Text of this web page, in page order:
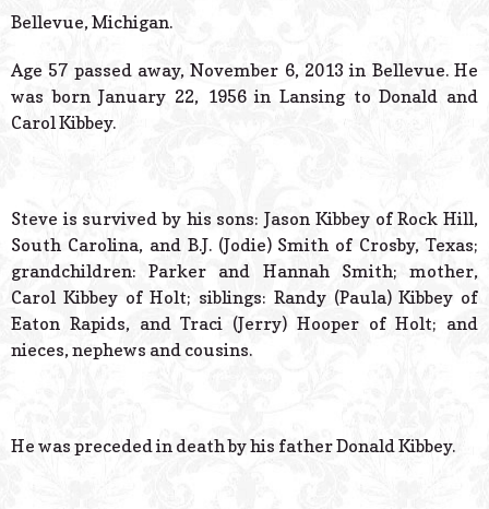
Bellevue, Michigan.
Age 57 passed away, November 6, 2013 in Bellevue. He
was born January 22, 1956 in Lansing to Donald and
Carol Kibbey.
Steve is survived by his sons: Jason Kibbey of Rock Hill,
South Carolina, and B.J. (Jodie) Smith of Crosby, Texas;
grandchildren: Parker and Hannah Smith; mother,
Carol Kibbey of Holt; siblings: Randy (Paula) Kibbey of
Eaton Rapids, and Traci (Jerry) Hooper of Holt; and
nieces, nephews and cousins.
He was preceded in death by his father Donald Kibbey.